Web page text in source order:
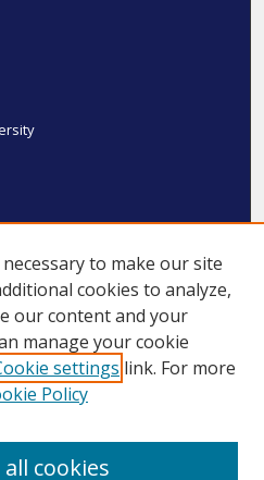
to make our site
cookies to analyze,
our content and your
manage your cookie
settings link. For more
Policy
cookies